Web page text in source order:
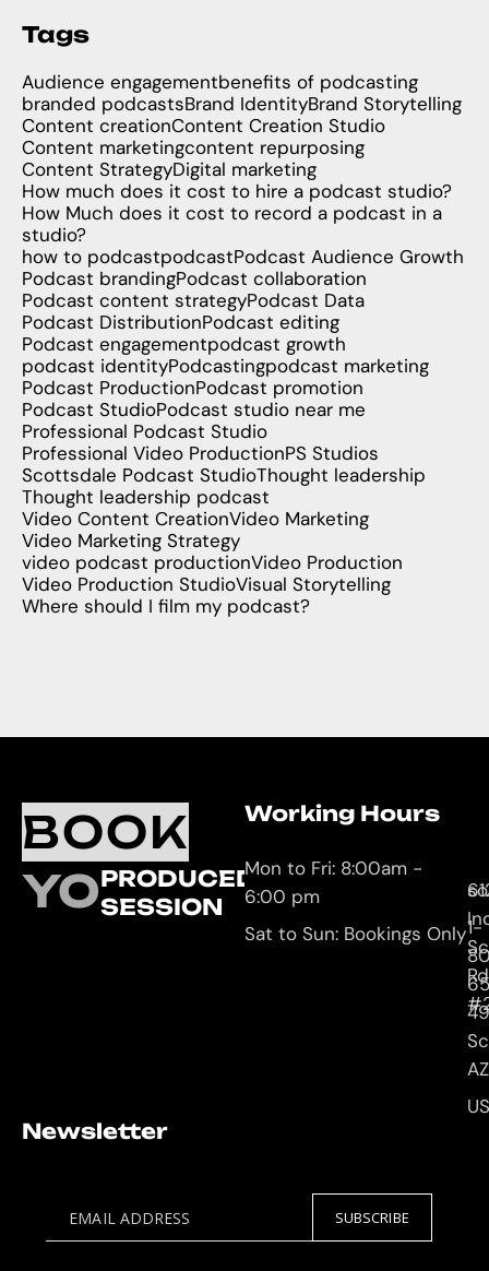
Tags
Audience engagementbenefits of podcasting
branded podcastsBrand IdentityBrand Storytelling
Content creationContent Creation Studio
Content marketingcontent repurposing
Content StrategyDigital marketing
How much does it cost to hire a podcast studio?
How Much does it cost to record a podcast in a
studio?
how to podcastpodcastPodcast Audience Growth
Podcast brandingPodcast collaboration
Podcast content strategyPodcast Data
Podcast DistributionPodcast editing
Podcast engagementpodcast growth
podcast identityPodcastingpodcast marketing
Podcast ProductionPodcast promotion
Podcast StudioPodcast studio near me
Professional Podcast Studio
Professional Video ProductionPS Studios
Scottsdale Podcast StudioThought leadership
Thought leadership podcast
Video Content CreationVideo Marketing
Video Marketing Strategy
video podcast productionVideo Production
Video Production StudioVisual Storytelling
Where should I film my podcast?
BOOK
YOURPRODUCED
SESSION
Working Hours
Mon to Fri: 8:00am -
6:00 pm
Sat to Sun: Bookings Only
Rd
1-
Newsletter
EMAIL ADDRESS SUBSCRIBE